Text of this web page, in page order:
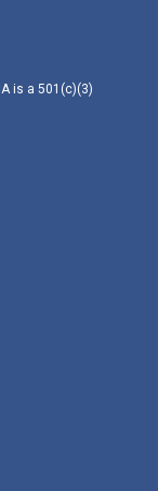
is a 501(c)(3)